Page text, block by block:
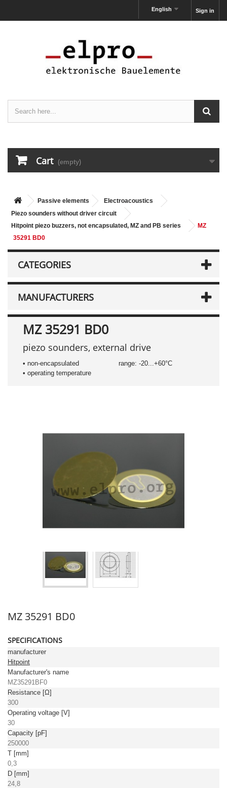
Sign in
English
Cart (empty)
Passive elements
Electroacoustics
Piezo sounders without driver circuit
Hitpoint piezo buzzers, not encapsulated, MZ and PB series
MZ
35291 BD0
CATEGORIES
MANUFACTURERS
MZ 35291 BD0
piezo sounders, external drive
• non-encapsulated
• operating temperature
range: -20...+60°C
MZ 35291 BD0
SPECIFICATIONS
manufacturer
Hitpoint
Manufacturer's name
MZ35291BF0
Resistance [Ω]
300
Operating voltage [V]
30
Capacity [pF]
250000
T [mm]
0,3
D [mm]
24,8